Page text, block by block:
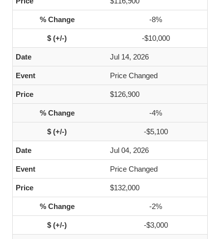
-8%
-$10,000
Jul 14, 2026
Price Changed
$126,900
-4%
-$5,100
Jul 04, 2026
Price Changed
$132,000
-2%
-$3,000